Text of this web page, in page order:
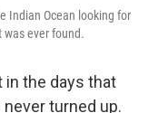
Indian Ocean looking for
ever found.
in the days that
turned up.